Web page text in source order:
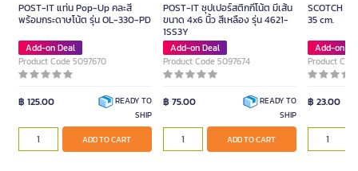
POST-IT แท่น Pop-Up คละสี
พร้อมกระดาษโน้ต รุ่น OL-330-PD
Add-on Deal
Product Code 5097670
฿ 125.00
READY TO
SHIP
ADD TO CART
POST-IT ซุปเปอร์สติกกี้โน้ต มีเส้น
ขนาด 4x6 นิ้ว สีเหลือง รุ่น 4621-
1SS3Y
Add-on Deal
Product Code 5097674
฿ 75.00
READY TO
SHIP
ADD TO CART
SCOTCH
35 cm.
Add-on
Product
฿ 23.00